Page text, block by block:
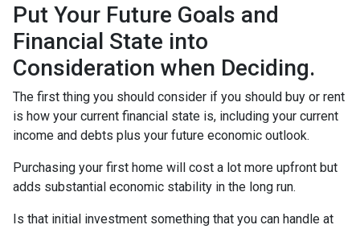
Put Your Future Goals and
Financial State into
Consideration when Deciding.
The first thing you should consider if you should buy or rent
is how your current financial state is, including your current
income and debts plus your future economic outlook.
Purchasing your first home will cost a lot more upfront but
adds substantial economic stability in the long run.
Is that initial investment something that you can handle at